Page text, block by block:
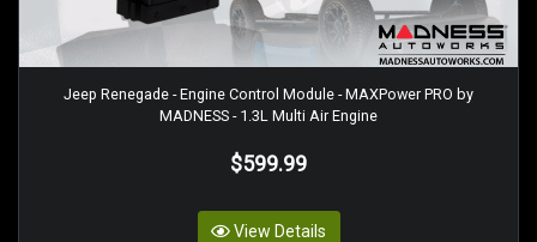
Jeep Renegade - Engine Control Module - MAXPower PRO by
MADNESS - 1.3L Multi Air Engine
$599.99
View Details